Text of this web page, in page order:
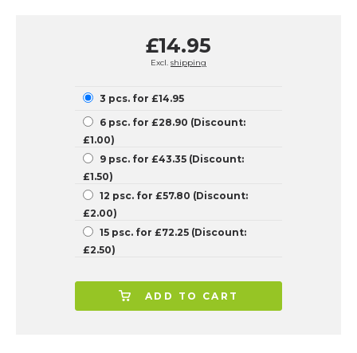
£14.95
Excl. shipping
3 pcs. for £14.95
6 psc. for £28.90 (Discount:
£1.00)
9 psc. for £43.35 (Discount:
£1.50)
12 psc. for £57.80 (Discount:
£2.00)
15 psc. for £72.25 (Discount:
£2.50)
ADD TO CART